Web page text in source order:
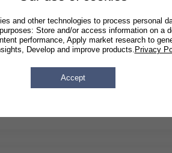
and other technologies to process personal
Store and/or access information on a
performance, Apply market research to
Develop and improve products. Privacy
Accept
or abusing an individual who
by a Creditor in Michigan?
Posted inMichigan